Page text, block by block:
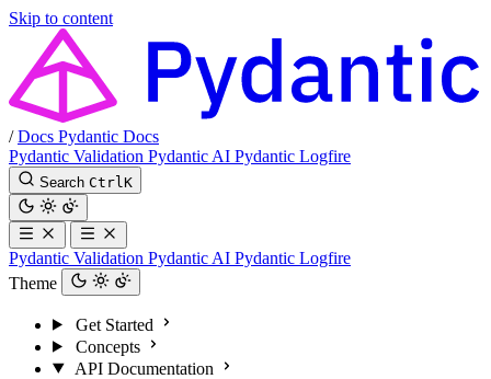
Skip to content
/ Docs Pydantic Docs
Pydantic Validation Pydantic AI Pydantic Logfire
Search Ctrl K
Pydantic Validation Pydantic AI Pydantic Logfire
Theme
Get Started
Concepts
API Documentation